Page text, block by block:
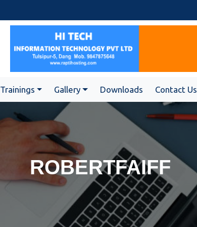
Trainings Gallery Downloads Contact Us
ROBERTFAIFF